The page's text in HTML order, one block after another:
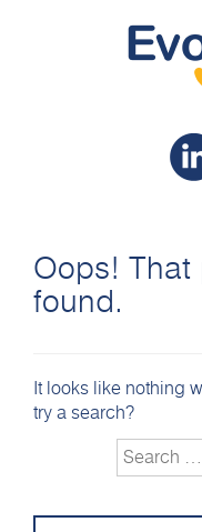
Oops! That
found.
It looks like nothing
try a search?